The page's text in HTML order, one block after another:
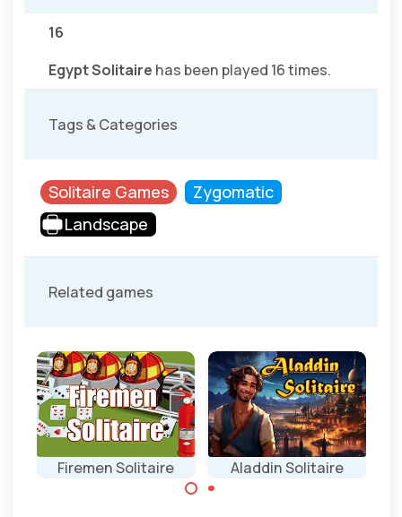
16
Egypt Solitaire has been played 16 times.
Tags & Categories
Solitaire Games
Zygomatic
Landscape
Related games
Firemen Solitaire Aladdin Solitaire